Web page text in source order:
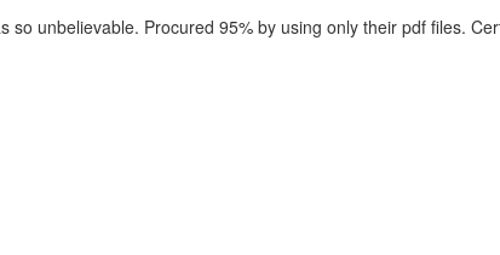
unbelievable. Procured 95% by using only their pdf files.